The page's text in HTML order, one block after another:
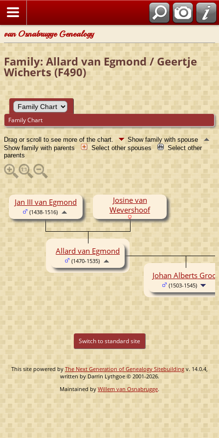
van Osnabrugge Genealogy
Family: Allard van Egmond / Geertje
Wicherts (F490)
Family Chart
Drag or scroll to see more of the chart.
Show family with spouse
Show family with parents
Select other spouses
Select other
parents
Jan III van Egmond
(1438-1516)
Josine van
Wevershoof
Allard van Egmond
(1470-1535)
Johan Alberts Groot
(1503-1545)
Switch to standard site
This site powered by The Next Generation of Genealogy Sitebuilding v. 14.0.4,
written by Darrin Lythgoe © 2001-2026.
Maintained byWillem van Osnabrugge.